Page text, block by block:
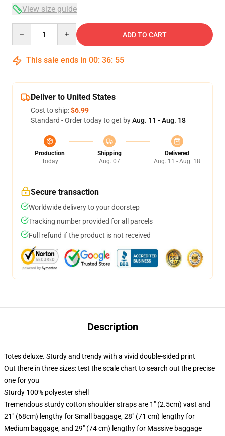
View size guide
ADD TO CART
This sale ends in 00: 36: 54
Deliver to United States
Cost to ship:$6.99
Standard - Order today to get byAug. 11 - Aug. 18
Production
Today
Shipping
Aug. 07
Delivered
Aug. 11 - Aug. 18
Secure transaction
Worldwide delivery to your doorstep
Tracking number provided for all parcels
Full refund if the product is not received
Description
Totes deluxe. Sturdy and trendy with a vivid double-sided print
Out there in three sizes: test the scale chart to search out the precise
one for you
Sturdy 100% polyester shell
Tremendous sturdy cotton shoulder straps are 1" (2.5cm) vast and
21" (68cm) lengthy for Small baggage, 28" (71 cm) lengthy for
Medium baggage, and 29" (74 cm) lengthy for Massive baggage